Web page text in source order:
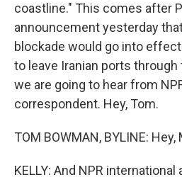
coastline." This comes after
announcement yesterday
blockade would go into
to leave Iranian ports through
we are going to hear from
correspondent. Hey, Tom.
TOM BOWMAN, BYLINE: Hey,
KELLY: And NPR